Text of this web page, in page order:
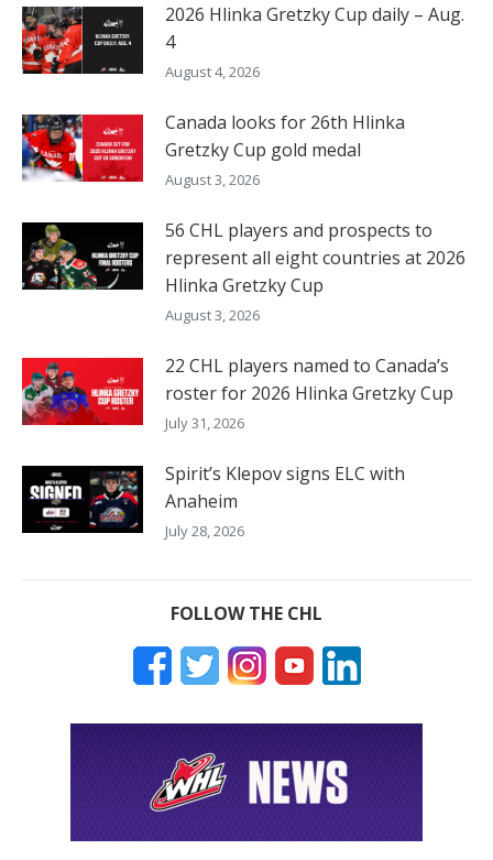
2026 Hlinka Gretzky Cup daily – Aug.
4
August 4, 2026
Canada looks for 26th Hlinka
Gretzky Cup gold medal
August 3, 2026
56 CHL players and prospects to
represent all eight countries at 2026
Hlinka Gretzky Cup
August 3, 2026
22 CHL players named to Canada’s
roster for 2026 Hlinka Gretzky Cup
July 31, 2026
Spirit’s Klepov signs ELC with
Anaheim
July 28, 2026
FOLLOW THE CHL